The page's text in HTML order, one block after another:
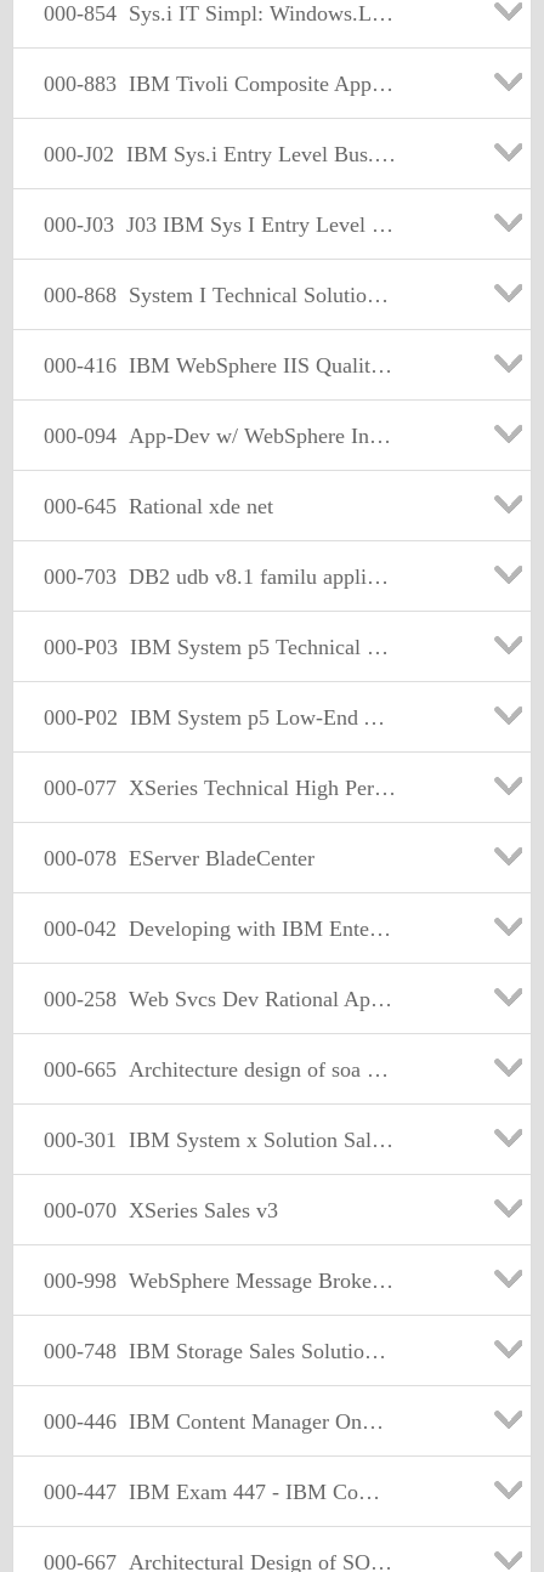
000-854 Sys.i IT Simpl: Windows.Linux.+Alx 5L Sol. Sales Exam V1
000-883 IBM Tivoli Composite Appl Mgr for WebSphere v6.0 Implement
000-J02 IBM Sys.i Entry Level Bus.Partners - Sales Mastery Test V1
000-J03 J03 IBM Sys I Entry Level for BPs - Tech.Mastery Test V1
000-868 System I Technical Solutions - Design (including i5/OS V5R4)
000-416 IBM WebSphere IIS QualityStage v7.5
000-094 App-Dev w/ WebSphere Integration Developer V6.0.1
000-645 Rational xde net
000-703 DB2 udb v8.1 familu application Development
000-P03 IBM System p5 Technical Mastery Test
000-P02 IBM System p5 Low-End Aix 5L Sales
000-077 XSeries Technical High Performance Servers V2
000-078 EServer BladeCenter
000-042 Developing with IBM Enterprise PL/I
000-258 Web Svcs Dev Rational App Dev for WS Sftwr V6.0.x
000-665 Architecture design of soa solution
000-301 IBM System x Solution Sales v1
000-070 XSeries Sales v3
000-998 WebSphere Message Broker V6.0,System Admin
000-748 IBM Storage Sales Solutions, Version 8
000-446 IBM Content Manager OnDemand for i5/OS
000-447 IBM Exam 447 - IBM CommonStore Email Archiving and Discovery
000-667 Architectural Design of SOA Solutions